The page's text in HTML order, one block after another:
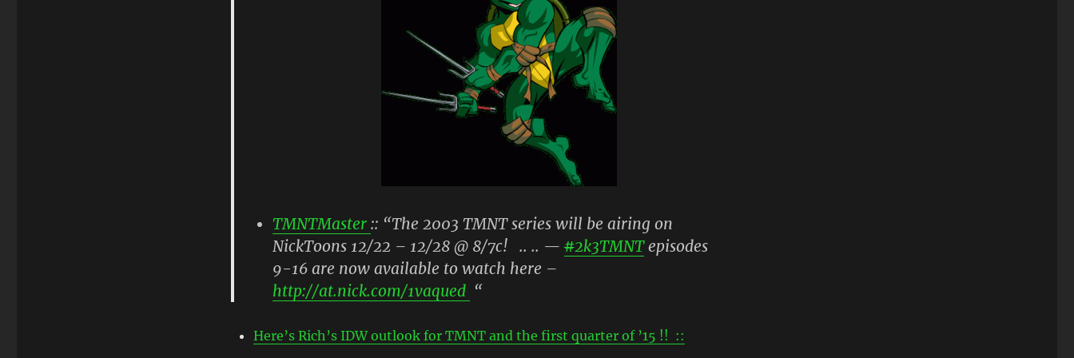
TMNTMaster :: “The 2003 TMNT series will be airing on
NickToons 12/22 – 12/28 @ 8/7c! .. .. —#2k3TMNTepisodes
9-16 are now available to watch here –
http://at.nick.com/1vaqued “
Here’s Rich’s IDW outlook for TMNT and the first quarter of ’15 !! ::